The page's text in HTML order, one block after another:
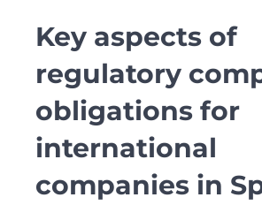
Key aspects of
regulatory
obligations for
international
companies in